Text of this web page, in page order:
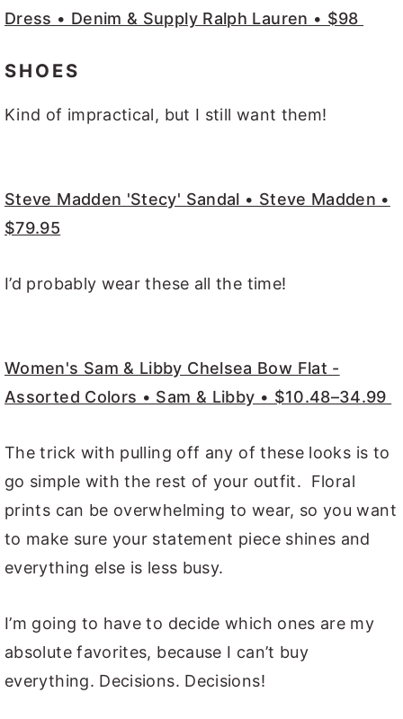
Dress • Denim & Supply Ralph Lauren • $98
SHOES
Kind of impractical, but I still want them!
Steve Madden 'Stecy' Sandal • Steve Madden •
$79.95
I’d probably wear these all the time!
Women's Sam & Libby Chelsea Bow Flat -
Assorted Colors • Sam & Libby • $10.48–34.99
The trick with pulling off any of these looks is to
go simple with the rest of your outfit. Floral
prints can be overwhelming to wear, so you want
to make sure your statement piece shines and
everything else is less busy.
I’m going to have to decide which ones are my
absolute favorites, because I can’t buy
everything. Decisions. Decisions!